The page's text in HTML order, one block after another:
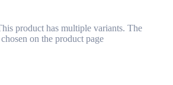
product has multiple variants. The
on the product page